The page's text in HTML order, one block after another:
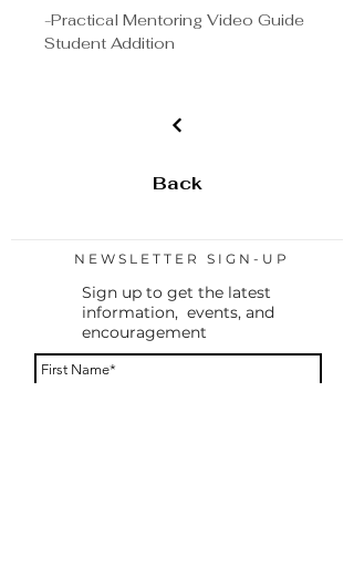
-Practical Mentoring Video Guide
Student Addition
-OWH Tool Cards (5)
Back
NEWSLETTER SIGN-UP
Sign up to get the latest
information, events, and
encouragement